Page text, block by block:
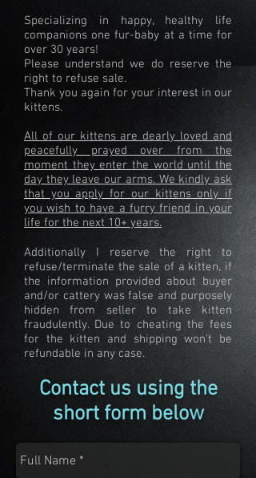
Specializing in happy, healthy life
companions one fur-baby at a time for
over 30 years!
Please understand we do reserve the
right to refuse sale.
Thank you again for your interest in our
kittens.
All of our kittens are dearly loved and
peacefully prayed over from the
moment they enter the world until the
day they leave our arms. We kindly ask
that you apply for our kittens only if
you wish to have a furry friend in your
life for the next 10+ years.
Additionally I reserve the right to
refuse/terminate the sale of a kitten, if
the information provided about buyer
and/or cattery was false and purposely
hidden from seller to take kitten
fraudulently. Due to cheating the fees
for the kitten and shipping won't be
refundable in any case.
Contact us using the
short form below